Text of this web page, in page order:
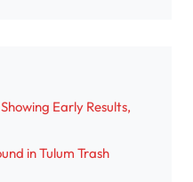
Early Results,
in Tulum Trash